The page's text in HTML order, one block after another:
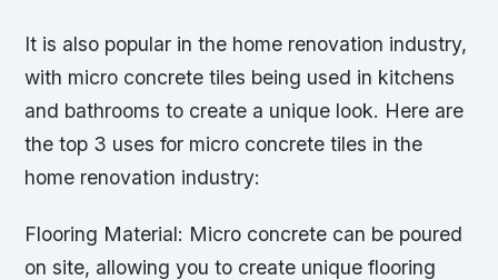
It is also popular in the home renovation industry,
with micro concrete tiles being used in kitchens
and bathrooms to create a unique look. Here are
the top 3 uses for micro concrete tiles in the
home renovation industry:
Flooring Material: Micro concrete can be poured
on site, allowing you to create unique flooring